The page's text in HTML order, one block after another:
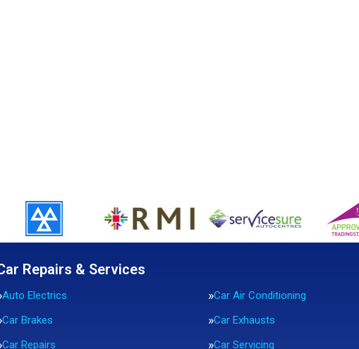
Repairs & Services
Auto Electrics
Car Air Conditioning
Car Brakes
Car Exhausts
Car Repairs
Car Servicing